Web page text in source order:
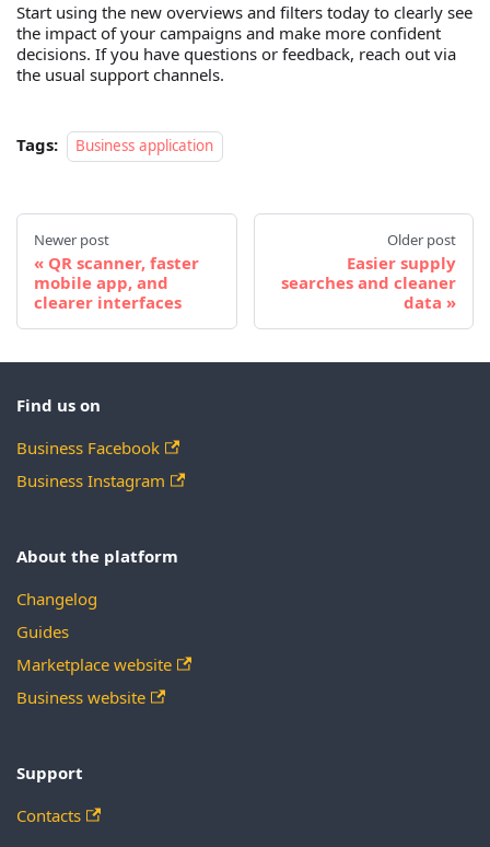
Start using the new overviews and filters today to clearly see
the impact of your campaigns and make more confident
decisions. If you have questions or feedback, reach out via
the usual support channels.
Tags: Business application
Newer post
QR scanner, faster
mobile app, and
clearer interfaces
Older post
Easier supply
searches and cleaner
data
Find us on
Business Facebook
Business Instagram
About the platform
Changelog
Guides
Marketplace website
Business website
Support
Contacts